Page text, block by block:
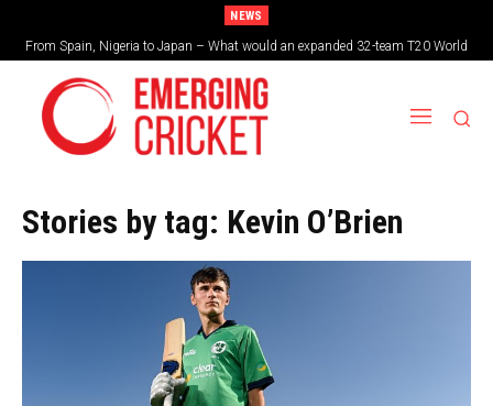
NEWS
From Spain, Nigeria to Japan – What would an expanded 32-team T20 World
Cup look like?
Stories by tag: Kevin O’Brien